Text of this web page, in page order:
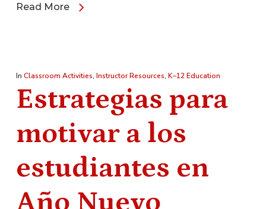
Read More
In Classroom Activities, Instructor Resources, K–12 Education
Estrategias para
motivar a los
estudiantes en
Año Nuevo